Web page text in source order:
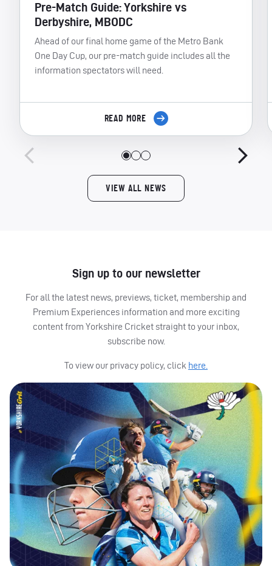
Pre-Match Guide: Yorkshire vs
Derbyshire, MBODC
Ahead of our final home game of the Metro Bank
One Day Cup, our pre-match guide includes all the
information spectators will need.
READ MORE
VIEW ALL NEWS
Sign up to our newsletter
For all the latest news, previews, ticket, membership and
Premium Experiences information and more exciting
content from Yorkshire Cricket straight to your inbox,
subscribe now.
To view our privacy policy, click here.